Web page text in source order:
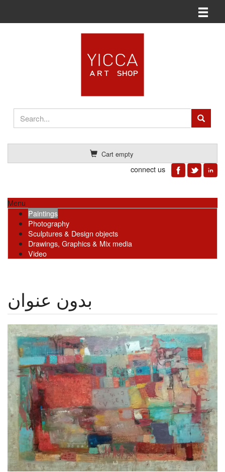
Cart empty
connect us
Toggle
Menu
Paintings
Photography
Sculptures & Design objects
Drawings, Graphics & Mix media
Video
بدون عنوان